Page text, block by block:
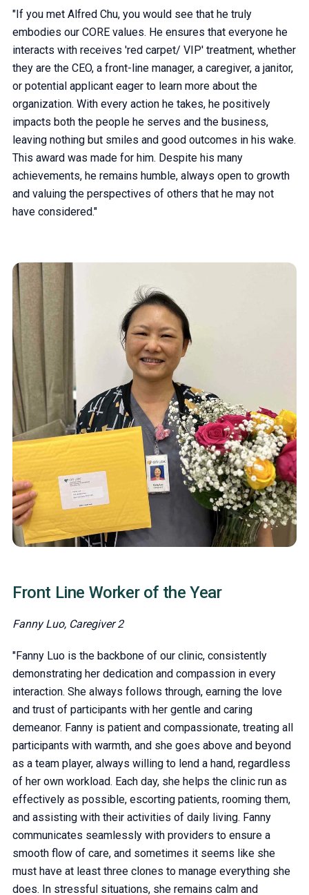
"If you met Alfred Chu, you would see that he truly
embodies our CORE values. He ensures that everyone he
interacts with receives 'red carpet/ VIP' treatment, whether
they are the CEO, a front-line manager, a caregiver, a janitor,
or potential applicant eager to learn more about the
organization. With every action he takes, he positively
impacts both the people he serves and the business,
leaving nothing but smiles and good outcomes in his wake.
This award was made for him. Despite his many
achievements, he remains humble, always open to growth
and valuing the perspectives of others that he may not
have considered."
Front Line Worker of the Year
Fanny Luo, Caregiver 2
"Fanny Luo is the backbone of our clinic, consistently
demonstrating her dedication and compassion in every
interaction. She always follows through, earning the love
and trust of participants with her gentle and caring
demeanor. Fanny is patient and compassionate, treating all
participants with warmth, and she goes above and beyond
as a team player, always willing to lend a hand, regardless
of her own workload. Each day, she helps the clinic run as
effectively as possible, escorting patients, rooming them,
and assisting with their activities of daily living. Fanny
communicates seamlessly with providers to ensure a
smooth flow of care, and sometimes it seems like she
must have at least three clones to manage everything she
does. In stressful situations, she remains calm and